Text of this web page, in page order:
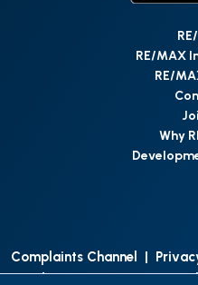
RE/MAX
RE/
Why
Complaints Channel |
Conditions | Access